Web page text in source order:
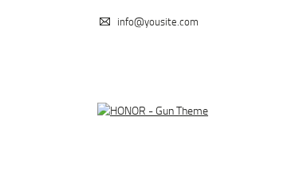
info@yousite.com